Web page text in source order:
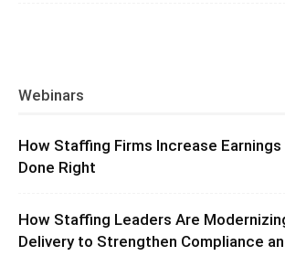
Webinars
How Staffing Firms Increase
Done Right
How Staffing Leaders Are
Delivery to Strengthen Compliance